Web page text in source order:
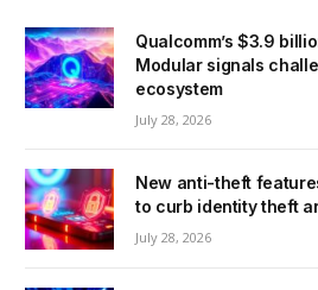
Qualcomm’s $3.9
Modular signals
ecosystem
July 28, 2026
New anti-theft
to curb identity theft
July 28, 2026